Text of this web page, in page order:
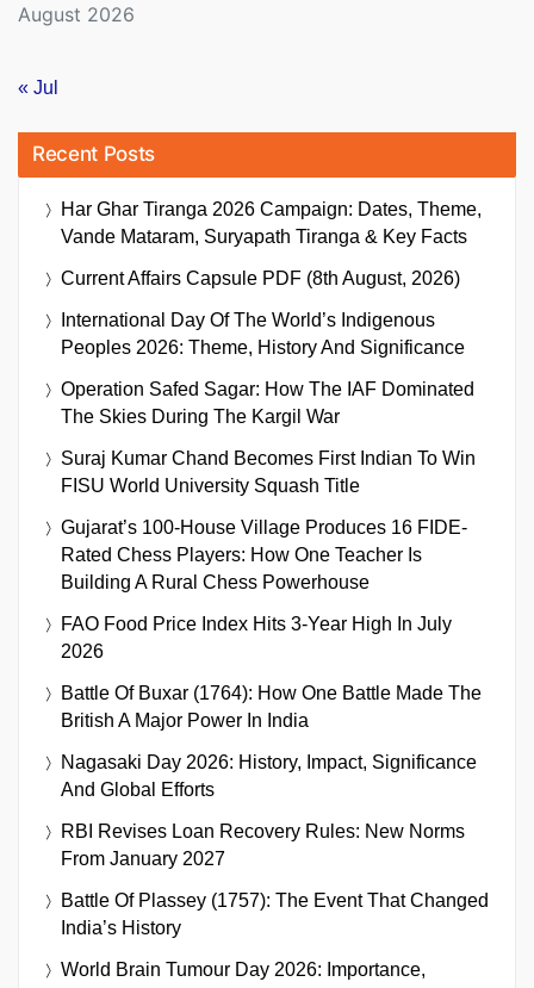
August 2026
« Jul
Recent Posts
Har Ghar Tiranga 2026 Campaign: Dates, Theme,
Vande Mataram, Suryapath Tiranga & Key Facts
Current Affairs Capsule PDF (8th August, 2026)
International Day Of The World’s Indigenous
Peoples 2026: Theme, History And Significance
Operation Safed Sagar: How The IAF Dominated
The Skies During The Kargil War
Suraj Kumar Chand Becomes First Indian To Win
FISU World University Squash Title
Gujarat’s 100-House Village Produces 16 FIDE-
Rated Chess Players: How One Teacher Is
Building A Rural Chess Powerhouse
FAO Food Price Index Hits 3-Year High In July
2026
Battle Of Buxar (1764): How One Battle Made The
British A Major Power In India
Nagasaki Day 2026: History, Impact, Significance
And Global Efforts
RBI Revises Loan Recovery Rules: New Norms
From January 2027
Battle Of Plassey (1757): The Event That Changed
India’s History
World Brain Tumour Day 2026: Importance,